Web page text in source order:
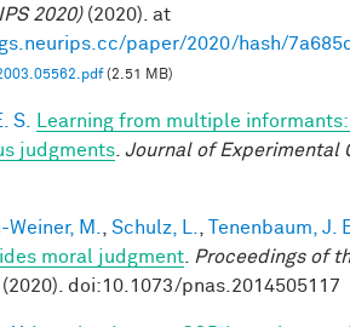
2020)(2020). at
paper/2020/hash/
(2.51 MB)
S.
Learning from multiple
judgments Journal of Experimental
M. Schulz, L.
Tenenbaum, J.
moral judgment
Proceedings of
doi:10.1073/pnas.2014505117